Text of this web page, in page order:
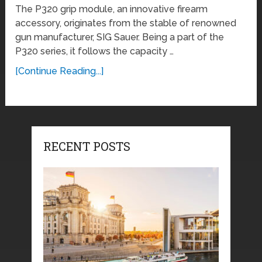
The P320 grip module, an innovative firearm
accessory, originates from the stable of renowned
gun manufacturer, SIG Sauer. Being a part of the
P320 series, it follows the capacity …
[Continue Reading...]
RECENT POSTS